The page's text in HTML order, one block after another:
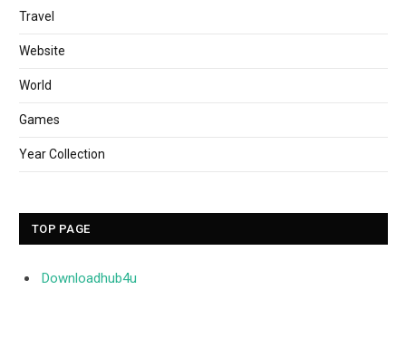
Travel
Website
World
Games
Year Collection
TOP PAGE
Downloadhub4u